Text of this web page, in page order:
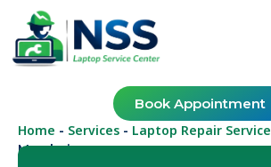
Book Appointment
Home - Services - Laptop Repair Service
Mumbai